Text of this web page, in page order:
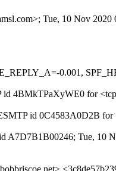
Tue, 10 Nov 2020
0.001,
4BMkTPaXyWE0 for
id 0C4583A0D2B
A7D7B1B00246; Tue, 10